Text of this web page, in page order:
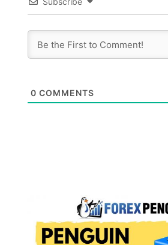
0 COMMENTS